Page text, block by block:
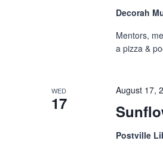
Decorah
Mentors,
a pizza &
WED
17
August 17,
Postville